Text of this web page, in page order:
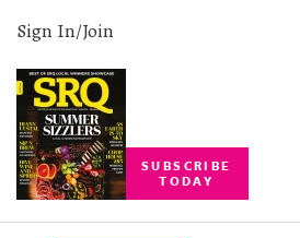
Sign In/Join
SUBSCRIBE
TODAY
SUBSCRIBE